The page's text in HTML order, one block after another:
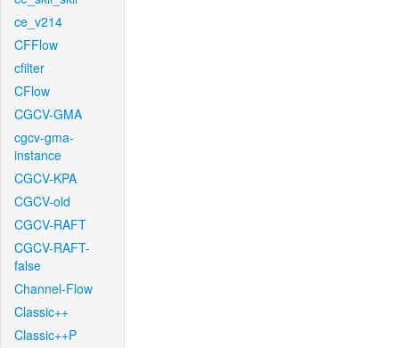
ce_v214
CFFlow
cfilter
CFlow
CGCV-GMA
cgcv-gma-
instance
CGCV-KPA
CGCV-old
CGCV-RAFT
CGCV-RAFT-
false
Channel-Flow
Classic++
Classic++P